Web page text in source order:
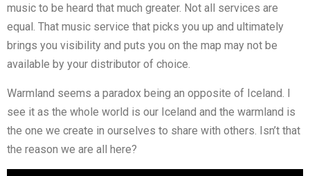
music to be heard that much greater. Not all services are
equal. That music service that picks you up and ultimately
brings you visibility and puts you on the map may not be
available by your distributor of choice.
Warmland seems a paradox being an opposite of Iceland. I
see it as the whole world is our Iceland and the warmland is
the one we create in ourselves to share with others. Isn’t that
the reason we are all here?